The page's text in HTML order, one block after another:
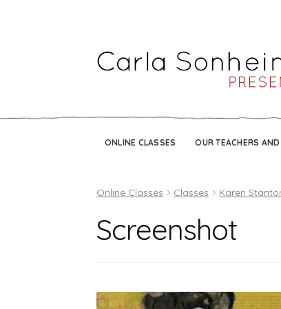
ONLINE CLASSES OUR TEACHERS
Online Classes Classes Karen
Screenshot